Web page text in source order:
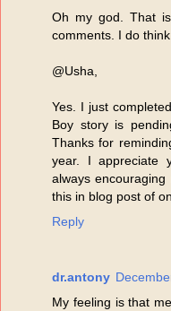
Oh my god. That
comments. I do think
@Usha,
Yes. I just
Boy story is
Thanks for
year. I appreciate
always
this in blog post of
Reply
dr.antony
My feeling is that